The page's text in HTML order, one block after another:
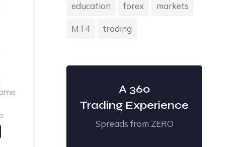
education forex markets
MT4 trading
A 360
Trading Experience
Spreads from ZERO